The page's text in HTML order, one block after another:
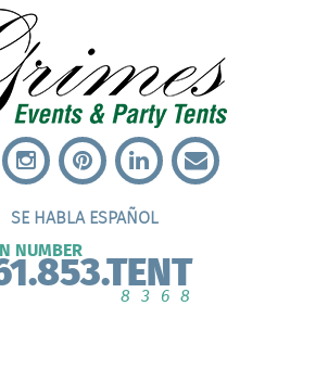
SE HABLA ESPAÑOL
NUMBER
8368